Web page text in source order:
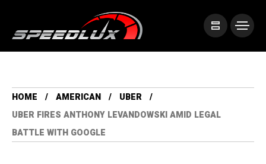
HOME AMERICAN
UBER
UBER FIRES ANTHONY LEVANDOWSKI AMID LEGAL
BATTLE WITH GOOGLE